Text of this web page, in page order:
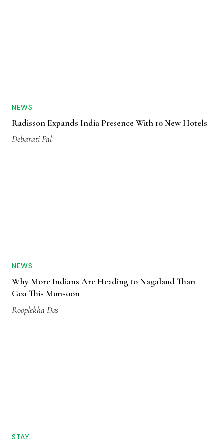
NEWS
Radisson Expands India Presence With 10 New Hotels
Debarati Pal
NEWS
Why More Indians Are Heading to Nagaland Than
Goa This Monsoon
Rooplekha Das
STAY